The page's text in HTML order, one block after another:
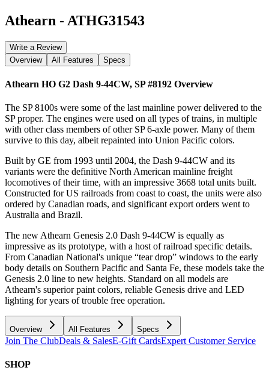
Athearn - ATHG31543
Write a Review
Overview
All Features Specs
Athearn HO G2 Dash 9-44CW, SP #8192 Overview
The SP 8100s were some of the last mainline power delivered to the
SP proper. The engines were used on all types of trains, in multiple
with other class members of other SP 6-axle power. Many of them
survive to this day, albeit repainted into Union Pacific colors.
Built by GE from 1993 until 2004, the Dash 9-44CW and its
variants were the definitive North American mainline freight
locomotives of their time, with an impressive 3668 total units built.
Constructed for US railroads from coast to coast, the units were also
ordered by Canadian roads, and significant export orders went to
Australia and Brazil.
The new Athearn Genesis 2.0 Dash 9-44CW is equally as
impressive as its prototype, with a host of railroad specific details.
From Canadian National's unique “tear drop” windows to the early
body details on Southern Pacific and Santa Fe, these models take the
Genesis 2.0 line to new heights. Standard on all models are
Athearn's superior paint colors, reliable Genesis drive and LED
lighting for years of trouble free operation.
Overview All Features Specs
Join The ClubDeals & SalesE-Gift CardsExpert Customer Service
SHOP